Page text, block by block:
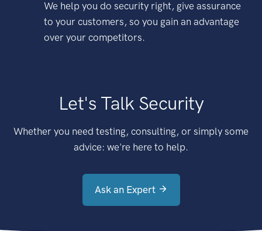
We help you do security right, give assurance
to your customers, so you gain an advantage
over your competitors.
Let's Talk Security
Whether you need testing, consulting, or simply some
advice: we're here to help.
Ask an Expert